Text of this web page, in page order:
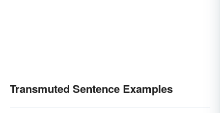
Transmuted Sentence Examples